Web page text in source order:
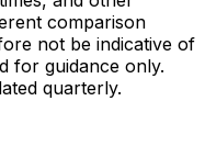
comparison
not be indicative of
for guidance only.
quarterly.